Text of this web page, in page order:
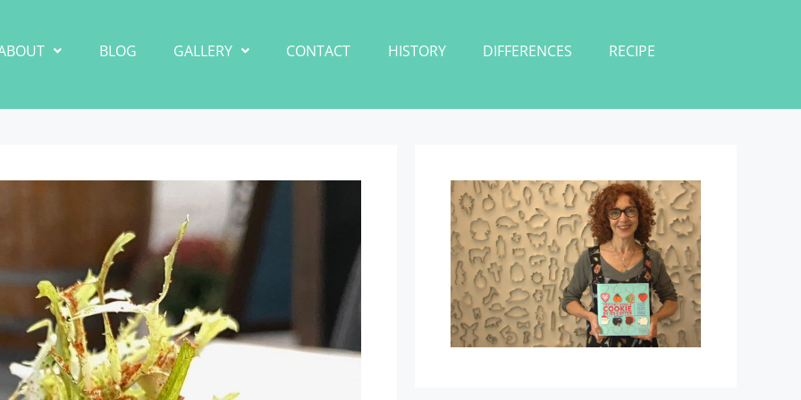
BLOG GALLERY CONTACT HISTORY DIFFERENCES RECIPE